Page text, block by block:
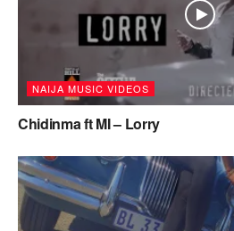
NAIJA MUSIC VIDEOS
Chidinma ft MI – Lorry